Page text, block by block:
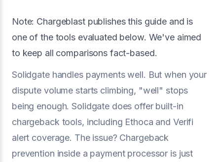
Note: Chargeblast publishes this guide and is
one of the tools evaluated below. We've aimed
to keep all comparisons fact-based.
Solidgate handles payments well. But when your
dispute volume starts climbing, "well" stops
being enough. Solidgate does offer built-in
chargeback tools, including Ethoca and Verifi
alert coverage. The issue? Chargeback
prevention inside a payment processor is just